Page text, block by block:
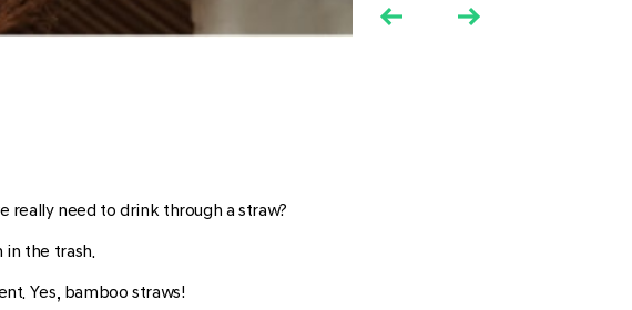
really need to drink through a straw?
the trash.
Yes, bamboo straws!